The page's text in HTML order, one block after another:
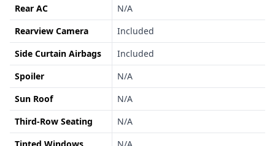
Rear AC
N/A
Rearview Camera
Included
Side Curtain Airbags
Included
Spoiler
N/A
Sun Roof
N/A
Third-Row Seating
N/A